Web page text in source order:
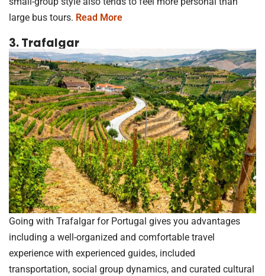
large bus tours. Read More
3. Trafalgar
Going with Trafalgar for Portugal gives you advantages
including a well-organized and comfortable travel
experience with experienced guides, included
transportation, social group dynamics, and curated cultural